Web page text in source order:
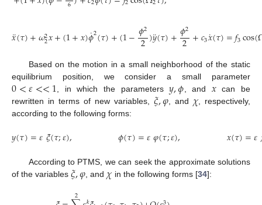
6
𝑥
¨(𝜏)+𝜔2
2𝑥+(1+𝑥)𝜙
˙2(𝜏)+(1−𝜙2
2)𝑦
¨(𝜏)+𝜙2
2+𝑐3𝑥
˙(𝜏)=𝑓3cos(
Based on the motion in a small neighborhood of the static
equilibrium position, we consider a small parameter
0<𝜀<<1, in which the parameters𝑦,𝜙, and 𝑥can be
rewritten in terms of new variables, 𝜉,𝜑, and 𝜒, respectively,
according to the following forms:
𝑦(𝜏)=𝜀𝜉(𝜏;𝜀), 𝜙(𝜏)=𝜀𝜑(𝜏;𝜀), 𝑥(𝜏)=𝜀
According to PTMS, we can seek the approximate solutions
of the variables 𝜉,𝜑 , and 𝜒 in the following forms [34]:
2